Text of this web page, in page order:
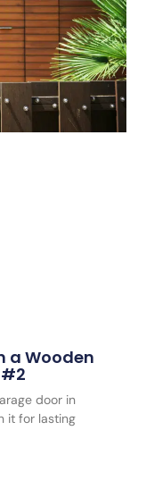
a Wooden
#2
door in
it for lasting